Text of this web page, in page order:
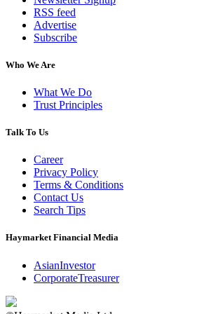
RSS feed
Advertise
Subscribe
Who We Are
What We Do
Trust Principles
Talk To Us
Career
Privacy Policy
Terms & Conditions
Contact Us
Search Tips
Haymarket Financial Media
AsianInvestor
CorporateTreasurer